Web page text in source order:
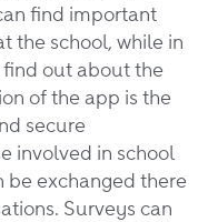
find important
the school, while in
find out about the
of the app is the
secure
involved in school
be exchanged there
Surveys can